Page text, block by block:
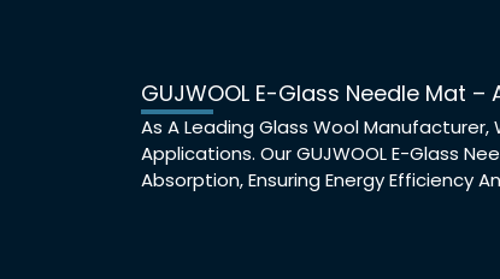
GUJWOOL E-Glass Needle Mat
As A Leading Glass Wool
Applications. Our GUJWOOL E-Glass
Absorption, Ensuring Energy Efficiency